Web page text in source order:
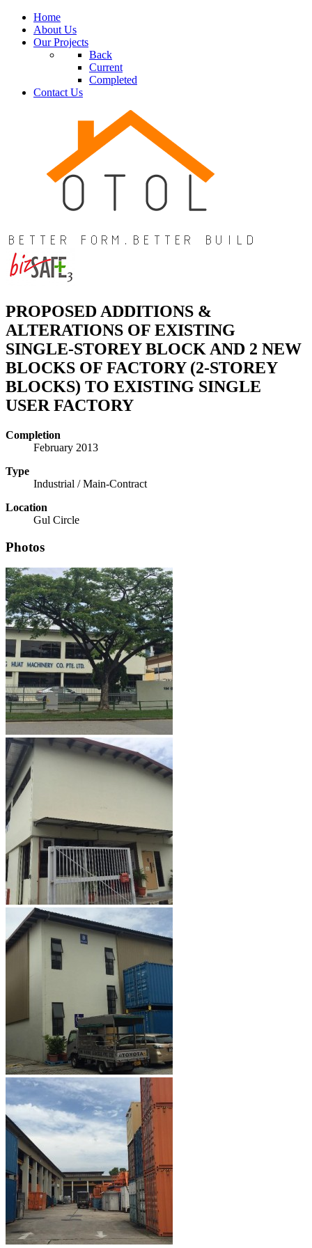
Home
About Us
Our Projects
Back
Current
Completed
Contact Us
PROPOSED ADDITIONS &
ALTERATIONS OF EXISTING
SINGLE-STOREY BLOCK AND 2 NEW
BLOCKS OF FACTORY (2-STOREY
BLOCKS) TO EXISTING SINGLE
USER FACTORY
Completion
February 2013
Type
Industrial / Main-Contract
Location
Gul Circle
Photos